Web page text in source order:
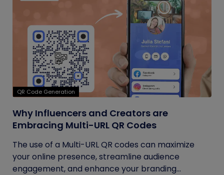
QR Code Generation
Why Influencers and Creators are
Embracing Multi-URL QR Codes
The use of a Multi-URL QR codes can maximize
your online presence, streamline audience
engagement, and enhance your branding...